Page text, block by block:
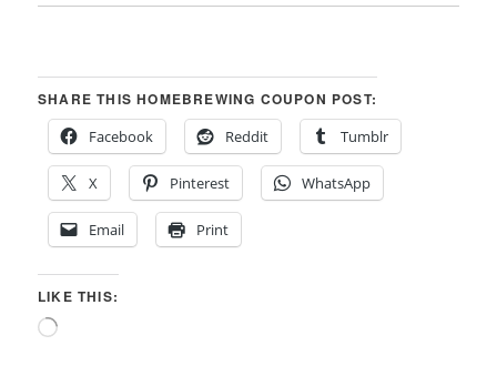
SHARE THIS HOMEBREWING COUPON POST:
Facebook
Reddit Tumblr
X Pinterest WhatsApp
Email Print
LIKE THIS:
Loading…